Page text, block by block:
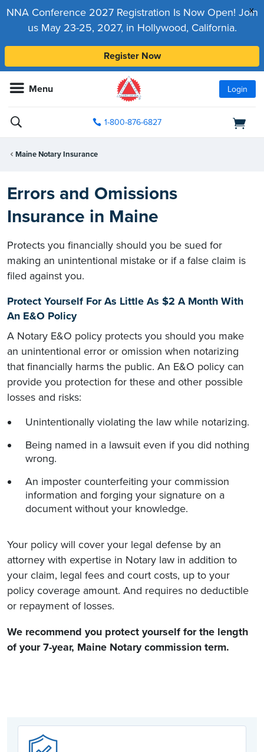
x
NNA Conference 2027 Registration Is Now Open! Join
us May 23-25, 2027, in Hollywood, California.
Register Now
Menu Login
1-800-876-6827
Maine Notary Insurance
Errors and Omissions
Insurance in Maine
Protects you financially should you be sued for
making an unintentional mistake or if a false claim is
filed against you.
Protect Yourself For As Little As $2 A Month With
An E&O Policy
A Notary E&O policy protects you should you make
an unintentional error or omission when notarizing
that financially harms the public. An E&O policy can
provide you protection for these and other possible
losses and risks:
Unintentionally violating the law while notarizing.
Being named in a lawsuit even if you did nothing
wrong.
An imposter counterfeiting your commission
information and forging your signature on a
document without your knowledge.
Your policy will cover your legal defense by an
attorney with expertise in Notary law in addition to
your claim, legal fees and court costs, up to your
policy coverage amount. And requires no deductible
or repayment of losses.
We recommend you protect yourself for the length
of your 7-year, Maine Notary commission term.